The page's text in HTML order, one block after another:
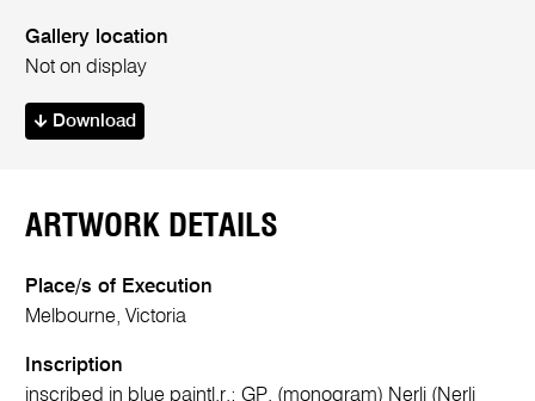
Gallery location
Not on display
Download
ARTWORK DETAILS
Place/s of Execution
Melbourne, Victoria
Inscription
inscribed in blue paint l.r.: GP. (monogram) Nerli (Nerli